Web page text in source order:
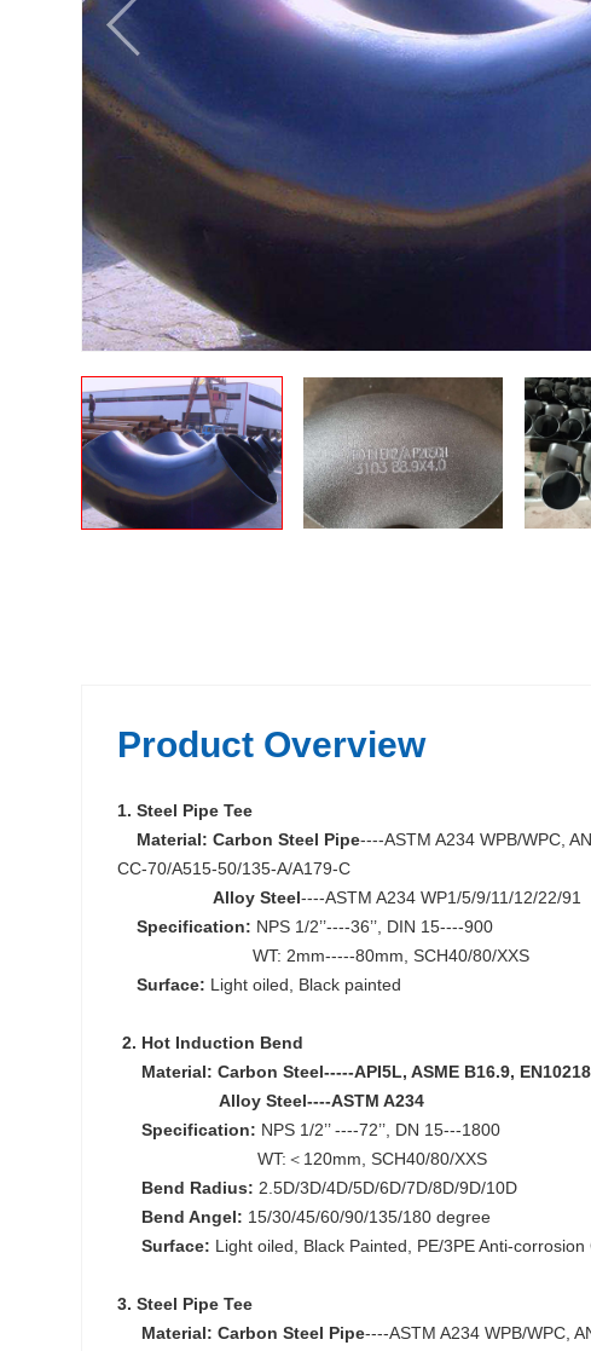
Product Overview
1. Steel Pipe Tee
Material: Carbon Steel Pipe----ASTM A234 WPB/WPC,
CC-70/A515-50/135-A/A179-C
Alloy Steel----ASTM A234 WP1/5/9/11/12/22/91
Specification: NPS 1/2’’----36’’, DIN 15----900
WT: 2mm-----80mm, SCH40/80/XXS
Surface: Light oiled, Black painted
2. Hot Induction Bend
Material: Carbon Steel-----API5L, ASME B16.9, EN10218
Alloy Steel----ASTM A234
Specification: NPS 1/2’’ ----72’’, DN 15---1800
WT:＜120mm, SCH40/80/XXS
Bend Radius: 2.5D/3D/4D/5D/6D/7D/8D/9D/10D
Bend Angel: 15/30/45/60/90/135/180 degree
Surface: Light oiled, Black Painted, PE/3PE Anti-corrosion
3. Steel Pipe Tee
Material: Carbon Steel Pipe----ASTM A234 WPB/WPC,